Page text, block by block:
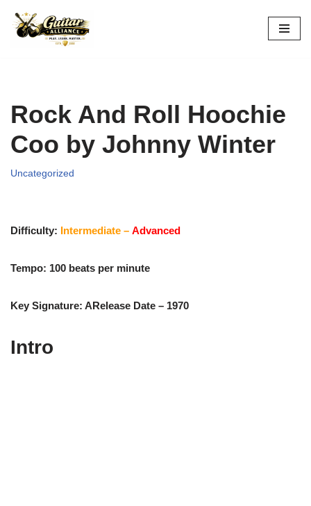
Skip
Rock And Roll Hoochie
Coo by Johnny Winter
Uncategorized
Difficulty: Intermediate – Advanced
Tempo: 100 beats per minute
Key Signature: ARelease Date – 1970
Intro